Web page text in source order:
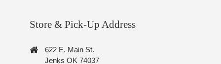
Store & Pick-Up Address
622 E. Main St.
Jenks OK 74037